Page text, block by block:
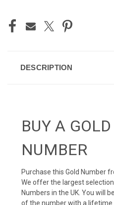
DESCRIPTION
BUY A
NUMBER
Purchase this Gold Number
We offer the largest
Numbers in the UK. You will
of the number with a